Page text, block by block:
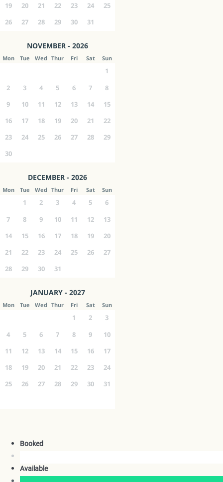
19
20 21 22 23 24
25
26
27 28 29 30 31
NOVEMBER - 2026
Mon Tue Wed Thur Fri Sat Sun
1
2
3 4 5 6 7
8
9
10 11 12 13 14
15
16
17 18 19 20 21
22
23
24 25 26 27 28
29
30
DECEMBER - 2026
Mon Tue Wed Thur Fri Sat Sun
1 2 3 4 5
6
7
8 9 10 11 12
13
14
15 16 17 18 19
20
21
22 23 24 25 26
27
28
29 30 31
JANUARY - 2027
Mon Tue Wed Thur Fri Sat Sun
1 2
3
4
5 6 7 8 9
10
11
12 13 14 15 16
17
18
19 20 21 22 23
24
25
26 27 28 29 30 31
Booked
Available